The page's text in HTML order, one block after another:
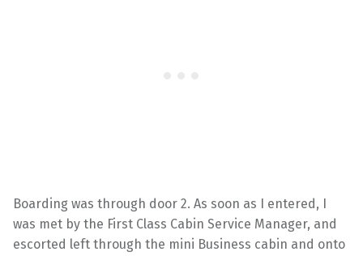
Boarding was through door 2. As soon as I entered, I
was met by the First Class Cabin Service Manager, and
escorted left through the mini Business cabin and onto